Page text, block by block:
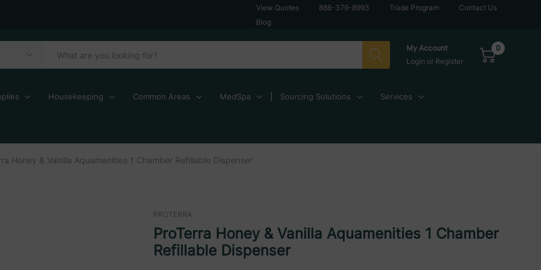
View Quotes 888-379-8993 Trade Program
Contact Us
Blog
My Account
Login or Register
0
Housekeeping Common Areas MedSpa Sourcing Solutions Services
Honey & Vanilla Aquamenities 1 Chamber Refillable Dispenser
PROTERRA
ProTerra Honey & Vanilla Aquamenities 1 Chamber
Refillable Dispenser